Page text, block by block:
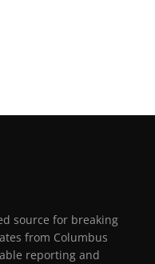
source for breaking
from Columbus
reporting and